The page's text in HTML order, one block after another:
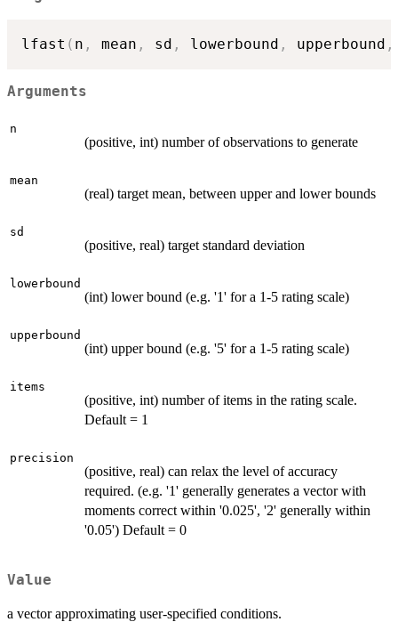
lfast ( n , mean , sd , lowerbound , upperbound ,
Arguments
n
(positive, int) number of observations to generate
mean
(real) target mean, between upper and lower bounds
sd
(positive, real) target standard deviation
lowerbound
(int) lower bound (e.g. '1' for a 1-5 rating scale)
upperbound
(int) upper bound (e.g. '5' for a 1-5 rating scale)
items
(positive, int) number of items in the rating scale.
Default = 1
precision
(positive, real) can relax the level of accuracy
required. (e.g. '1' generally generates a vector with
moments correct within '0.025', '2' generally within
'0.05') Default = 0
Value
a vector approximating user-specified conditions.